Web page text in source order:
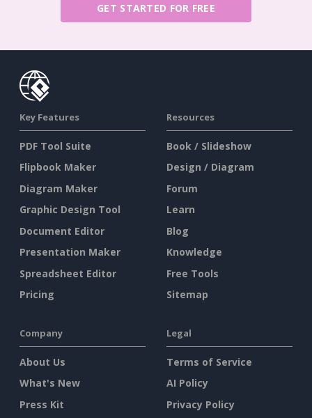
GET STARTED FOR FREE
Key Features
PDF Tool Suite
Flipbook Maker
Diagram Maker
Graphic Design Tool
Document Editor
Presentation Maker
Spreadsheet Editor
Pricing
Resources
Book / Slideshow
Design / Diagram
Forum
Learn
Blog
Knowledge
Free Tools
Sitemap
Company
About Us
What's New
Press Kit
Legal
Terms of Service
AI Policy
Privacy Policy